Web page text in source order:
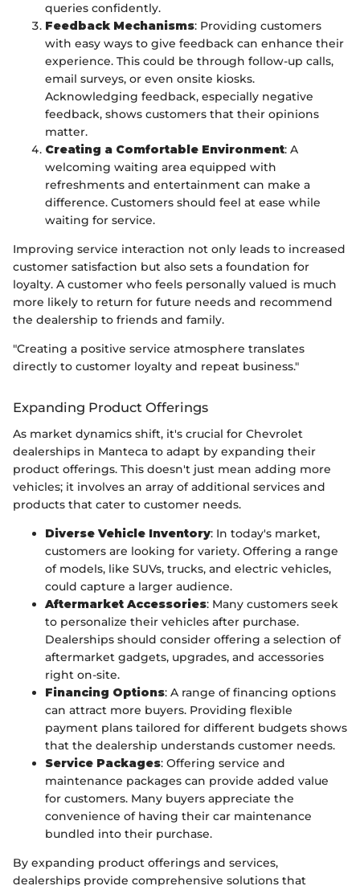
queries confidently.
Feedback Mechanisms: Providing customers
with easy ways to give feedback can enhance their
experience. This could be through follow-up calls,
email surveys, or even onsite kiosks.
Acknowledging feedback, especially negative
feedback, shows customers that their opinions
matter.
Creating a Comfortable Environment: A
welcoming waiting area equipped with
refreshments and entertainment can make a
difference. Customers should feel at ease while
waiting for service.
Improving service interaction not only leads to increased
customer satisfaction but also sets a foundation for
loyalty. A customer who feels personally valued is much
more likely to return for future needs and recommend
the dealership to friends and family.
"Creating a positive service atmosphere translates
directly to customer loyalty and repeat business."
Expanding Product Offerings
As market dynamics shift, it's crucial for Chevrolet
dealerships in Manteca to adapt by expanding their
product offerings. This doesn't just mean adding more
vehicles; it involves an array of additional services and
products that cater to customer needs.
Diverse Vehicle Inventory: In today's market,
customers are looking for variety. Offering a range
of models, like SUVs, trucks, and electric vehicles,
could capture a larger audience.
Aftermarket Accessories: Many customers seek
to personalize their vehicles after purchase.
Dealerships should consider offering a selection of
aftermarket gadgets, upgrades, and accessories
right on-site.
Financing Options: A range of financing options
can attract more buyers. Providing flexible
payment plans tailored for different budgets shows
that the dealership understands customer needs.
Service Packages: Offering service and
maintenance packages can provide added value
for customers. Many buyers appreciate the
convenience of having their car maintenance
bundled into their purchase.
By expanding product offerings and services,
dealerships provide comprehensive solutions that